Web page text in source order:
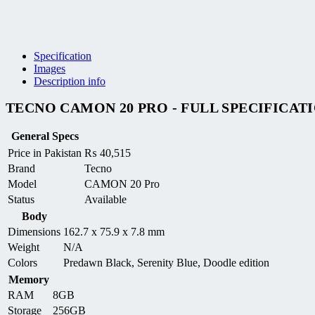
Specification
Images
Description info
TECNO CAMON 20 PRO - FULL
General Specs
Price in Pakistan ₨ 40,515
Brand
Tecno
Model
CAMON 20 Pro
Status
Available
Body
Dimensions 162.7 x 75.9 x 7.8 mm
Weight
N/A
Colors
Predawn Black, Serenity Blue, Doodle edition
Memory
RAM
8GB
Storage
256GB